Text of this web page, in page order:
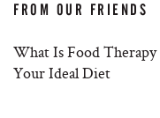
FROM OUR FRIENDS
What Is Food
Your Ideal Diet